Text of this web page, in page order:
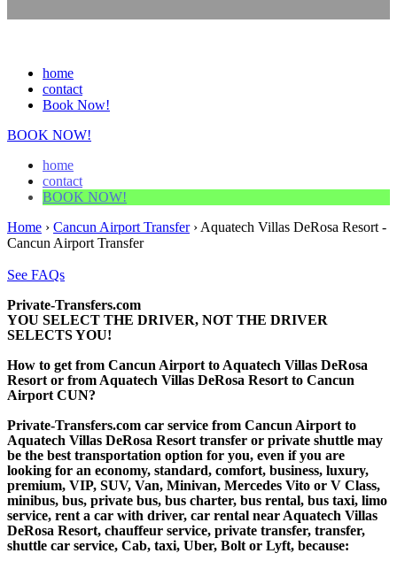
home
contact
Book Now!
BOOK NOW!
home
contact
BOOK NOW!
Home › Cancun Airport Transfer› Aquatech Villas DeRosa Resort -
Cancun Airport Transfer
See FAQs
Private-Transfers.com
YOU SELECT THE DRIVER, NOT THE DRIVER
SELECTS YOU!
How to get from Cancun Airport to Aquatech Villas DeRosa
Resort or from Aquatech Villas DeRosa Resort to Cancun
Airport CUN?
Private-Transfers.com car service from Cancun Airport to
Aquatech Villas DeRosa Resort transfer or private shuttle may
be the best transportation option for you, even if you are
looking for an economy, standard, comfort, business, luxury,
premium, VIP, SUV, Van, Minivan, Mercedes Vito or V Class,
minibus, bus, private bus, bus charter, bus rental, bus taxi, limo
service, rent a car with driver, car rental near Aquatech Villas
DeRosa Resort, chauffeur service, private transfer, transfer,
shuttle car service, Cab, taxi, Uber, Bolt or Lyft, because: